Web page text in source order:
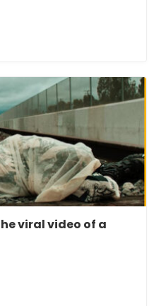
viral video of a